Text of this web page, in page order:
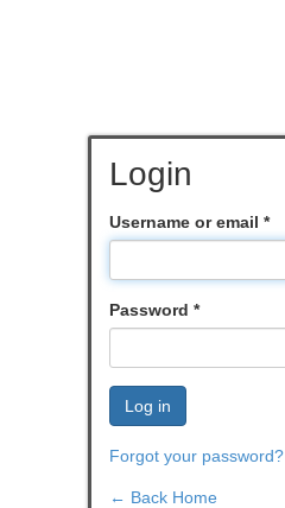
Login
Username or email *
Password *
Log in
Forgot your password?
← Back Home